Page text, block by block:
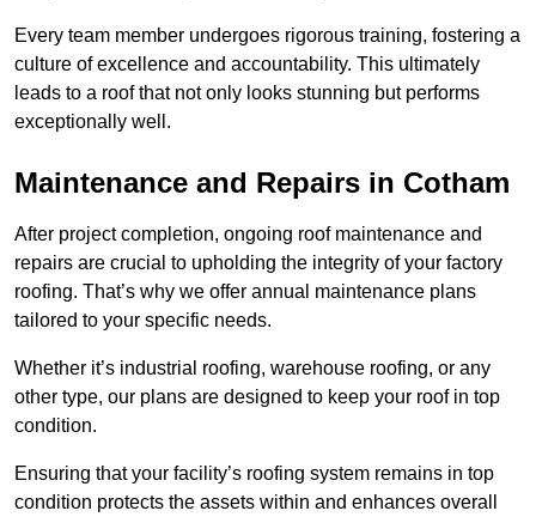
Every team member undergoes rigorous training, fostering a
culture of excellence and accountability. This ultimately
leads to a roof that not only looks stunning but performs
exceptionally well.
Maintenance and Repairs in Cotham
After project completion, ongoing roof maintenance and
repairs are crucial to upholding the integrity of your factory
roofing. That’s why we offer annual maintenance plans
tailored to your specific needs.
Whether it’s industrial roofing, warehouse roofing, or any
other type, our plans are designed to keep your roof in top
condition.
Ensuring that your facility’s roofing system remains in top
condition protects the assets within and enhances overall